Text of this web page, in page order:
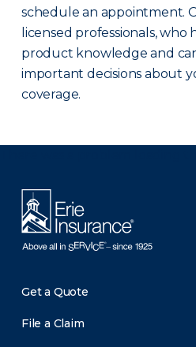
schedule an appointment.
licensed professionals, who
product knowledge and
important decisions about
coverage.
Get a Quote
File a Claim